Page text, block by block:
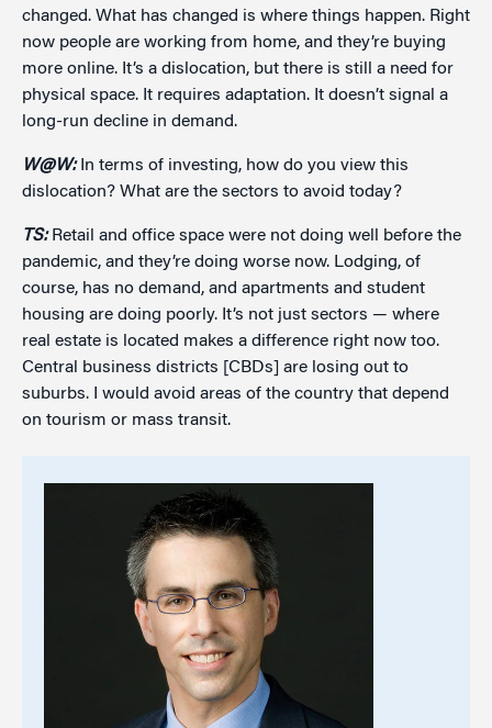
changed. What has changed is where things happen. Right
now people are working from home, and they’re buying
more online. It’s a dislocation, but there is still a need for
physical space. It requires adaptation. It doesn’t signal a
long-run decline in demand.
W@W:In terms of investing, how do you view this
dislocation? What are the sectors to avoid today?
TS:Retail and office space were not doing well before the
pandemic, and they’re doing worse now. Lodging, of
course, has no demand, and apartments and student
housing are doing poorly. It’s not just sectors — where
real estate is located makes a difference right now too.
Central business districts [CBDs] are losing out to
suburbs. I would avoid areas of the country that depend
on tourism or mass transit.